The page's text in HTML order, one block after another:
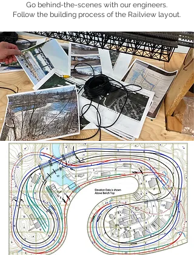
Go behind-the-scenes with our engineers.
Follow the building process of the Railview layout.